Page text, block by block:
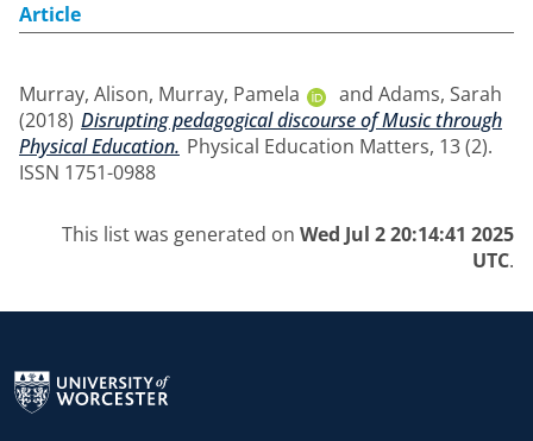
Article
Murray, Alison, Murray, Pamela and Adams, Sarah
(2018) Disrupting pedagogical discourse of Music through
Physical Education. Physical Education Matters, 13 (2).
ISSN 1751-0988
This list was generated on Wed Jul 2 20:14:41 2025
UTC.